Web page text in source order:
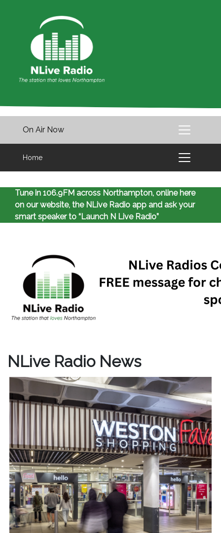
On Air Now
Home
Tune in 106.9FM across Northampton, online here
on our website, the NLive Radio app and ask your
smart speaker to “Launch N Live Radio”
NLive Radio News